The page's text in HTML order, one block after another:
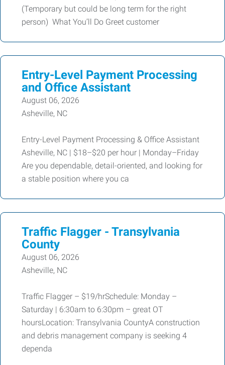
(Temporary but could be long term for the right
person) What You’ll Do Greet customer
Entry-Level Payment Processing
and Office Assistant
August 06, 2026
Asheville, NC
Entry-Level Payment Processing & Office Assistant
Asheville, NC | $18–$20 per hour | Monday–Friday
Are you dependable, detail-oriented, and looking for
a stable position where you ca
Traffic Flagger - Transylvania
County
August 06, 2026
Asheville, NC
Traffic Flagger – $19/hrSchedule: Monday –
Saturday | 6:30am to 6:30pm – great OT
hoursLocation: Transylvania CountyA construction
and debris management company is seeking 4
dependa